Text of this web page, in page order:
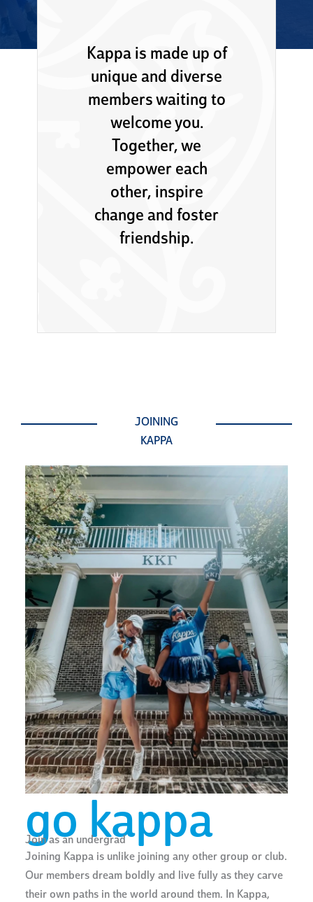
Kappa is made up of
unique and diverse
members waiting to
welcome you.
Together, we
empower each
other, inspire
change and foster
friendship.
JOINING
KAPPA
go kappa
Join as an undergrad
Joining Kappa is unlike joining any other group or club.
Our members dream boldly and live fully as they carve
their own paths in the world around them. In Kappa,